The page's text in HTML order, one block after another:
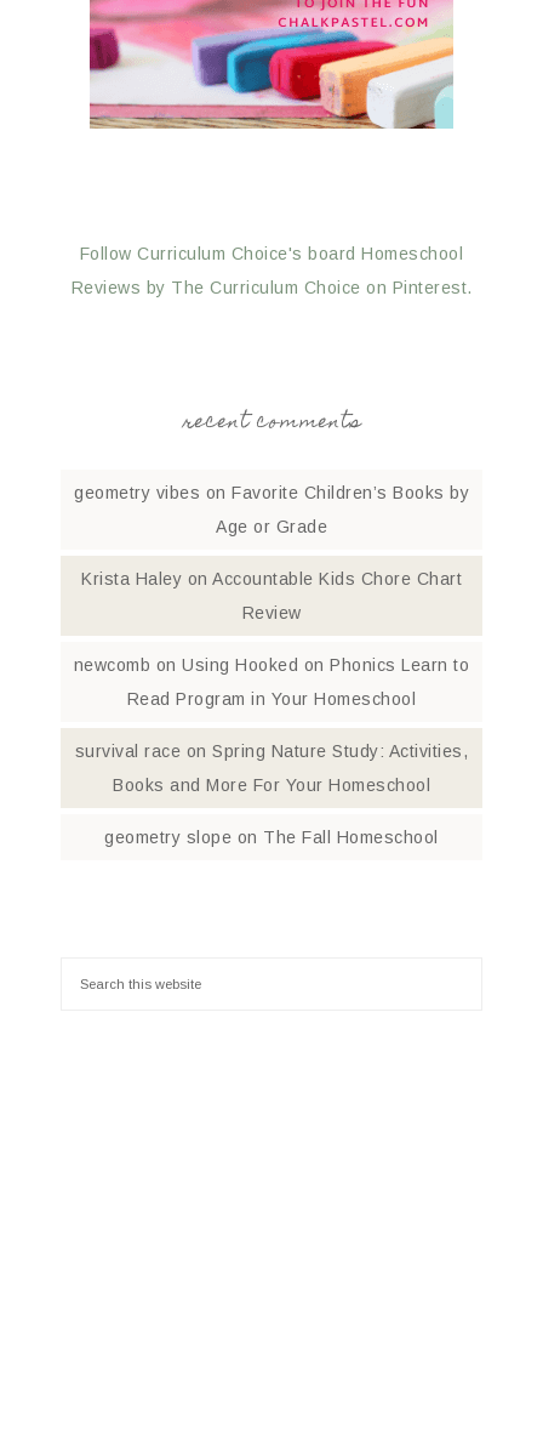
Follow Curriculum Choice's board Homeschool
Reviews by The Curriculum Choice on Pinterest.
recent comments
geometry vibes on Favorite Children’s Books by
Age or Grade
Krista Haley on Accountable Kids Chore Chart
Review
newcomb onUsing Hooked on Phonics Learn to
Read Program in Your Homeschool
survival race onSpring Nature Study: Activities,
Books and More For Your Homeschool
geometry slope on The Fall Homeschool